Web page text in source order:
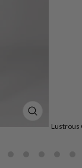
(ESC)Lustrous